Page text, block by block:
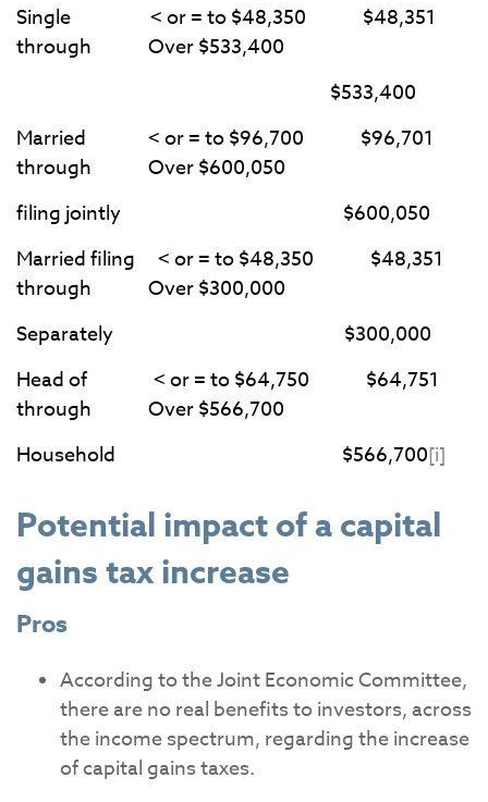
Single < or = to $48,350 $48,351
through Over $533,400
$533,400
Married < or = to $96,700 $96,701
through Over $600,050
filing jointly $600,050
Married filing < or = to $48,350 $48,351
through Over $300,000
Separately $300,000
Head of < or = to $64,750 $64,751
through Over $566,700
Household $566,700[i]
Potential impact of a capital
gains tax increase
Pros
According to the Joint Economic Committee,
there are no real benefits to investors, across
the income spectrum, regarding the increase
of capital gains taxes.